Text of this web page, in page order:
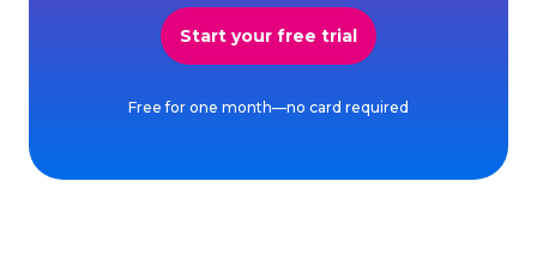
Start your free trial
Free for one month—no card required